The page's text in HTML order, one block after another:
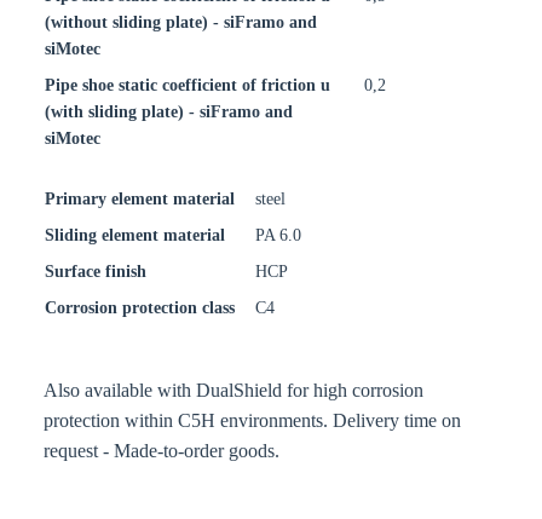
(without sliding plate) - siFramo and
siMotec
Pipe shoe static coefficient of friction u
(with sliding plate) - siFramo and
siMotec
0,2
Primary element material
steel
Sliding element material
PA 6.0
Surface finish
HCP
Corrosion protection class
C4
Also available with DualShield for high corrosion
protection within C5H environments. Delivery time on
request - Made-to-order goods.